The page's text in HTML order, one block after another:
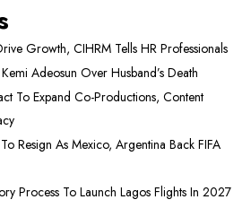
Growth, CIHRM Tells HR Professionals
Adeosun Over Husband’s Death
To Expand Co-Productions, Content
Resign As Mexico, Argentina Back FIFA
Process To Launch Lagos Flights In 2027